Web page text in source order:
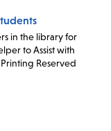
in the library for
to Assist with
Reserved